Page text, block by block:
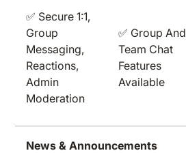
✅ Secure 1:1,
Group
Messaging,
Reactions,
Admin
Moderation
✅ Group And
Team Chat
Features
Available
News & Announcements